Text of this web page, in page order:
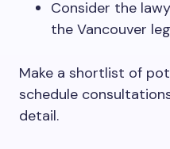
Consider the
the Vancouver
Make a shortlist of
schedule
detail.